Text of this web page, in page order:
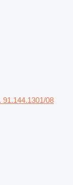
91.144.1301/08